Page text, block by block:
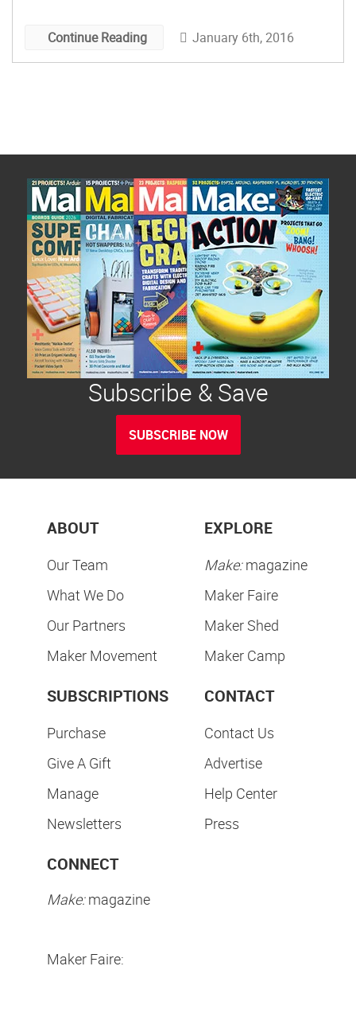
Continue Reading January 6th, 2016
Subscribe & Save
SUBSCRIBE NOW
ABOUT
Our Team
What We Do
Our Partners
Maker Movement
EXPLORE
Make:magazine
Maker Faire
Maker Shed
Maker Camp
SUBSCRIPTIONS
Purchase
Give A Gift
Manage
Newsletters
CONTACT
Contact Us
Advertise
Help Center
Press
CONNECT
Make:magazine
Maker Faire: